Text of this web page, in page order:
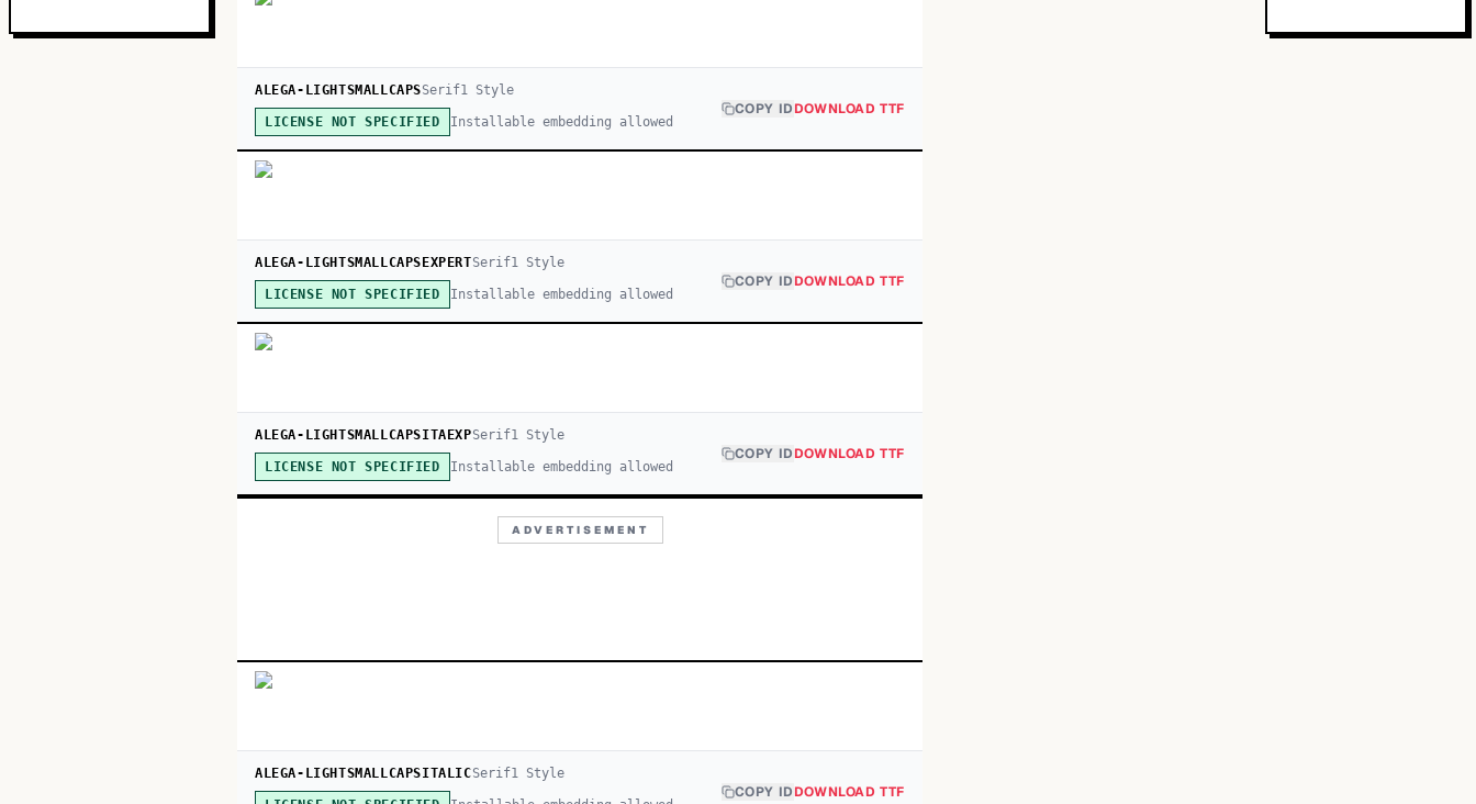
ALEGA-LIGHTSMALLCAPSSerif1 Style
LICENSE NOT SPECIFIED Installable embedding allowed
COPY IDDOWNLOAD TTF
ALEGA-LIGHTSMALLCAPSEXPERTSerif1Style
LICENSE NOT SPECIFIED Installable embedding allowed
COPY IDDOWNLOAD TTF
ALEGA-LIGHTSMALLCAPSITAEXPSerif1Style
LICENSE NOT SPECIFIED Installable embedding allowed
COPY IDDOWNLOAD TTF
ADVERTISEMENT
ALEGA-LIGHTSMALLCAPSITALICSerif1Style
COPY IDDOWNLOAD TTF